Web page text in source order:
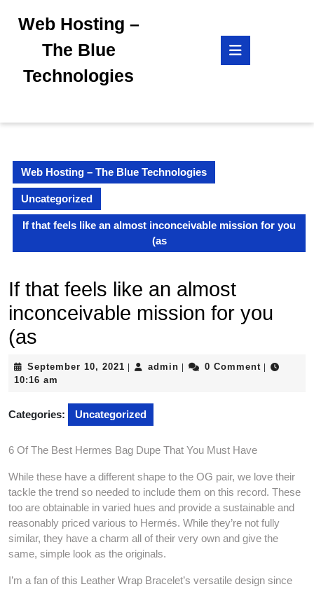
Web Hosting –
The Blue
Technologies
Web Hosting – The Blue Technologies
Uncategorized
If that feels like an almost inconceivable mission for you
(as
If that feels like an almost
inconceivable mission for you
(as
September 10, 2021 September
admin admin0 Comment
10:16 am
Categories: Uncategorized
6 Of The Best Hermes Bag Dupe That You Must Have
While these have a different shape to the OG pair, we love their
tackle the trend so needed to include them on this record. These
too are obtainable in varied hues and provide a sustainable and
reasonably priced various to Hermés. While they’re not fully
similar, they have a charm all of their very own and give the
same, simple look as the originals.
I’m a fan of this Leather Wrap Bracelet’s versatile design since